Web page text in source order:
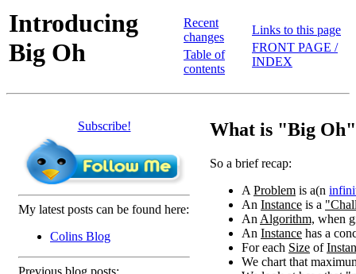
Introducing
Big Oh
Recent
changes
Table of
contents
Links to this page
FRONT PAGE /
INDEX
Subscribe!
My latest posts can be found here:
Colins Blog
Previous blog posts:
What is "Big
So a brief recap:
A Problem is a(n
An Instance is a
An Algorithm, when
An Instance has a
For each Size of
We chart that